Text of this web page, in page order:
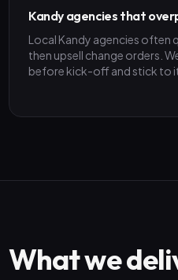
Kandy agencies that
Local Kandy agencies often
then upsell change orders.
before kick-off and stick to
What we